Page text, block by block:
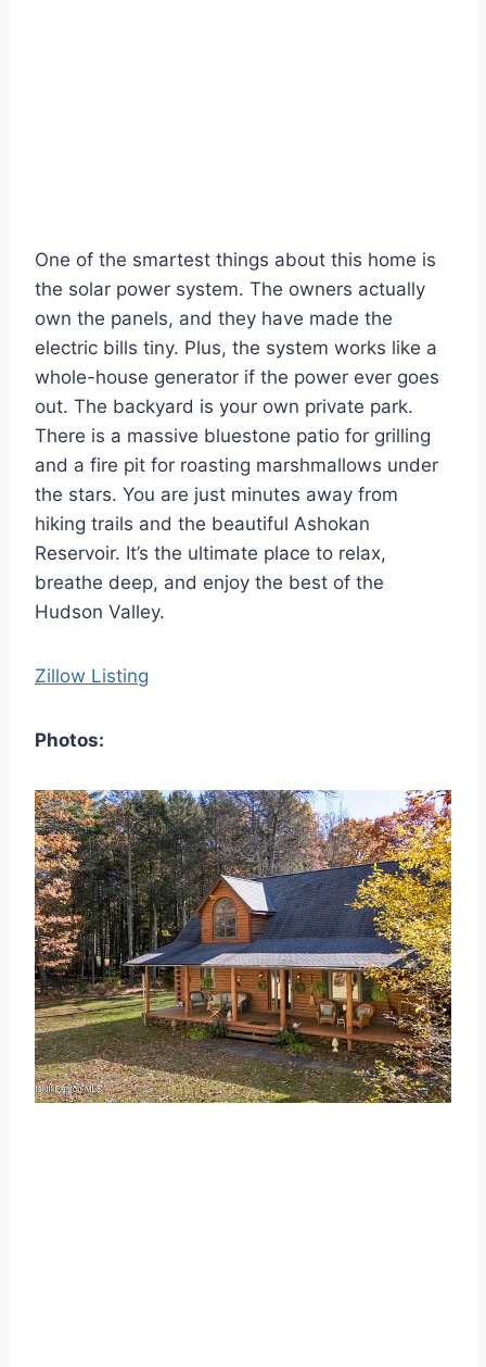
One of the smartest things about this home is
the solar power system. The owners actually
own the panels, and they have made the
electric bills tiny. Plus, the system works like a
whole-house generator if the power ever goes
out. The backyard is your own private park.
There is a massive bluestone patio for grilling
and a fire pit for roasting marshmallows under
the stars. You are just minutes away from
hiking trails and the beautiful Ashokan
Reservoir. It’s the ultimate place to relax,
breathe deep, and enjoy the best of the
Hudson Valley.
Zillow Listing
Photos: